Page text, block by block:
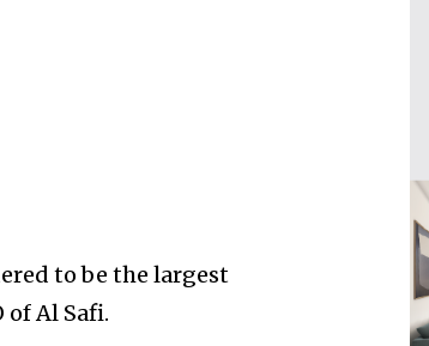
to be the largest
of Al Safi.